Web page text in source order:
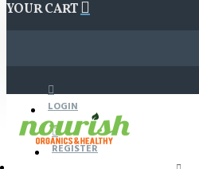
YOUR CART
LOGIN
REGISTER